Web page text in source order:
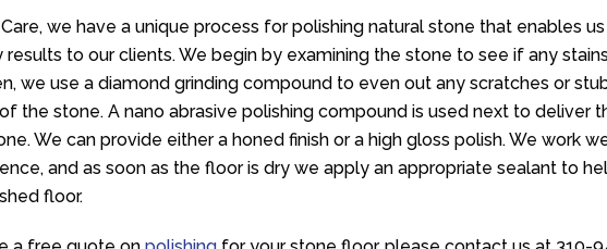
we have a unique process for polishing natural stone that enables
to our clients. We begin by examining the stone to see if any
we use a diamond grinding compound to even out any scratches or
the stone. A nano abrasive polishing compound is used next to deliver
We can provide either a honed finish or a high gloss polish. We work
and as soon as the floor is dry we apply an appropriate sealant to
floor.